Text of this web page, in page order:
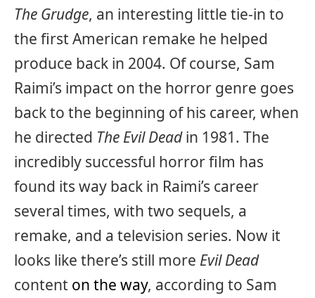
The Grudge, an interesting little tie-in to
the first American remake he helped
produce back in 2004. Of course, Sam
Raimi’s impact on the horror genre goes
back to the beginning of his career, when
he directed The Evil Deadin 1981. The
incredibly successful horror film has
found its way back in Raimi’s career
several times, with two sequels, a
remake, and a television series. Now it
looks like there’s still more Evil Dead
content on the way, according to Sam